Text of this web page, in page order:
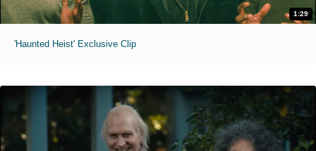
1:29
'Haunted Heist' Exclusive Clip